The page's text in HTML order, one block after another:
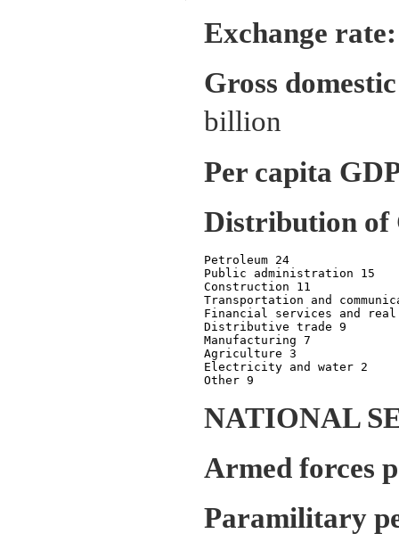
Exchange rate:
Gross
billion
Per capita
Distribution of
Petroleum 24
Public administration 15
Construction 11
Transportation and
Financial services and
Distributive trade 9
Manufacturing 7
Agriculture 3
Electricity and water 2
NATIONAL
Armed forces
Paramilitary